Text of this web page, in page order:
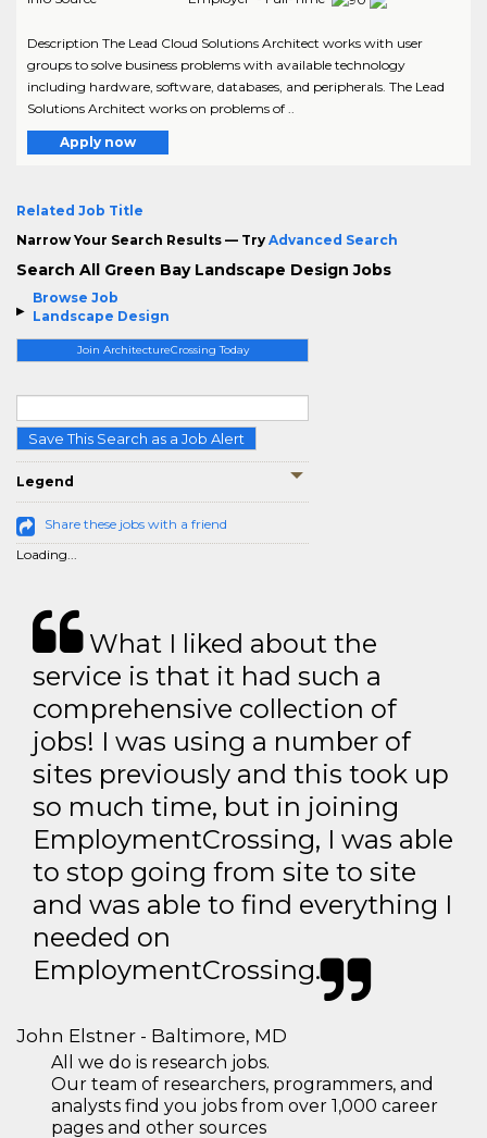
Browse Job
Landscape Design
Join ArchitectureCrossing Today
Save This Search as a Job Alert
Legend
Share these jobs with a friend
Loading...
Description The Lead Cloud Solutions Architect works with user
groups to solve business problems with available technology
including hardware, software, databases, and peripherals. The Lead
Solutions Architect works on problems of ..
Apply now
Related Job Title
Narrow Your Search Results — Try Advanced Search
Search All Green Bay Landscape Design Jobs
What I liked about the
service is that it had such a
comprehensive collection of
jobs! I was using a number of
sites previously and this took up
so much time, but in joining
EmploymentCrossing, I was able
to stop going from site to site
and was able to find everything I
needed on
EmploymentCrossing.
John Elstner - Baltimore, MD
All we do is research jobs.
Our team of researchers, programmers, and
analysts find you jobs from over 1,000 career
pages and other sources